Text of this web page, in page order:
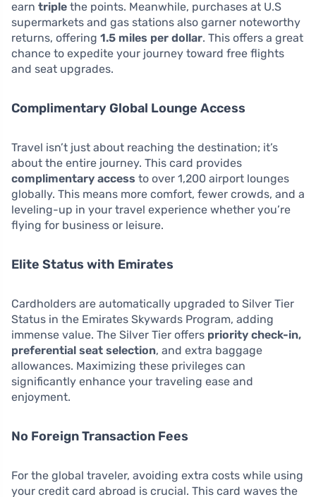
earn triple the points. Meanwhile, purchases at U.S
supermarkets and gas stations also garner noteworthy
returns, offering 1.5 miles per dollar. This offers a great
chance to expedite your journey toward free flights
and seat upgrades.
Complimentary Global Lounge Access
Travel isn’t just about reaching the destination; it’s
about the entire journey. This card provides
complimentary access to over 1,200 airport lounges
globally. This means more comfort, fewer crowds, and a
leveling-up in your travel experience whether you’re
flying for business or leisure.
Elite Status with Emirates
Cardholders are automatically upgraded to Silver Tier
Status in the Emirates Skywards Program, adding
immense value. The Silver Tier offers priority check-in,
preferential seat selection, and extra baggage
allowances. Maximizing these privileges can
significantly enhance your traveling ease and
enjoyment.
No Foreign Transaction Fees
For the global traveler, avoiding extra costs while using
your credit card abroad is crucial. This card waves the